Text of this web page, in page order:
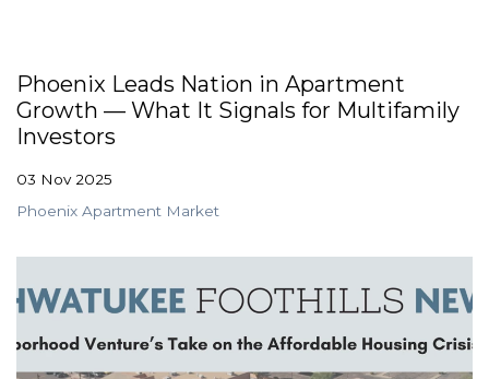
Phoenix Leads Nation in Apartment
Growth — What It Signals for Multifamily
Investors
03 Nov 2025
Phoenix Apartment Market